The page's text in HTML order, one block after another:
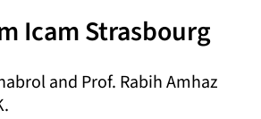
Icam Strasbourg
and Prof. Rabih Amhaz